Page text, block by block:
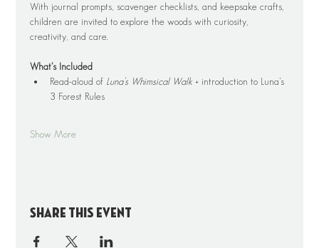
With journal prompts, scavenger checklists, and keepsake crafts,
children are invited to explore the woods with curiosity,
creativity, and care.
What’s Included
Read-aloud of Luna’s Whimsical Walk + introduction to Luna’s
3 Forest Rules
Show More
Share this event